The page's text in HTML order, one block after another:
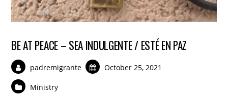
BE AT PEACE – SEA INDULGENTE / ESTÉ EN PAZ
padremigrante October 25, 2021
Ministry